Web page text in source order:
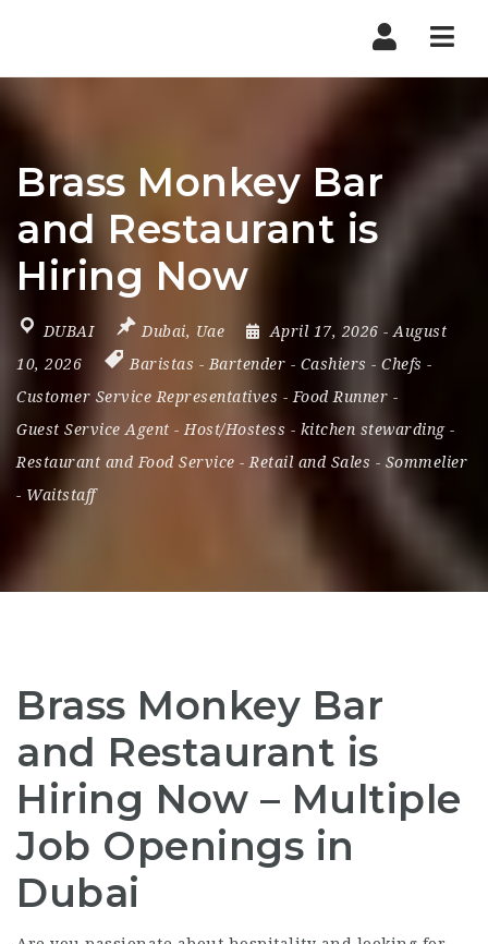
Brass Monkey Bar
and Restaurant is
Hiring Now
DUBAI Dubai, Uae April 17, 2026 - August
10, 2026
Baristas - Bartender - Cashiers - Chefs -
Customer Service Representatives - Food Runner -
Guest Service Agent - Host/Hostess - kitchen stewarding-
Restaurant and Food Service - Retail and Sales - Sommelier
- Waitstaff
Brass Monkey Bar
and Restaurant is
Hiring Now – Multiple
Job Openings in
Dubai